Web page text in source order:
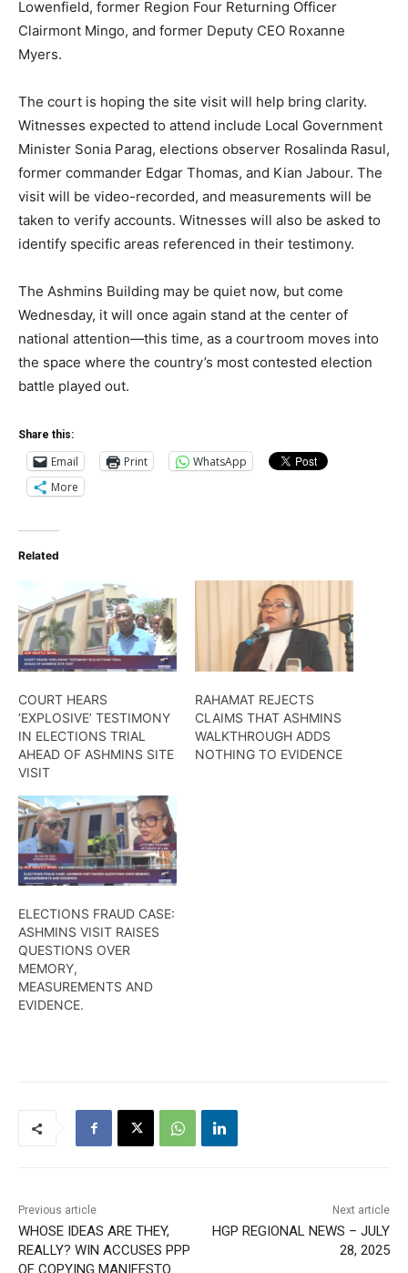
Lowenfield, former Region Four Returning Officer
Clairmont Mingo, and former Deputy CEO Roxanne
Myers.
The court is hoping the site visit will help bring clarity.
Witnesses expected to attend include Local Government
Minister Sonia Parag, elections observer Rosalinda Rasul,
former commander Edgar Thomas, and Kian Jabour. The
visit will be video-recorded, and measurements will be
taken to verify accounts. Witnesses will also be asked to
identify specific areas referenced in their testimony.
The Ashmins Building may be quiet now, but come
Wednesday, it will once again stand at the center of
national attention—this time, as a courtroom moves into
the space where the country’s most contested election
battle played out.
Share this:
Email Print
WhatsApp
More
Related
COURT HEARS
‘EXPLOSIVE’ TESTIMONY
IN ELECTIONS TRIAL
AHEAD OF ASHMINS SITE
VISIT
RAHAMAT REJECTS
CLAIMS THAT ASHMINS
WALKTHROUGH ADDS
NOTHING TO EVIDENCE
ELECTIONS FRAUD CASE:
ASHMINS VISIT RAISES
QUESTIONS OVER
MEMORY,
MEASUREMENTS AND
EVIDENCE.
Previous article
WHOSE IDEAS ARE THEY,
REALLY? WIN ACCUSES PPP
OF COPYING MANIFESTO
Next article
HGP REGIONAL NEWS – JULY
28, 2025